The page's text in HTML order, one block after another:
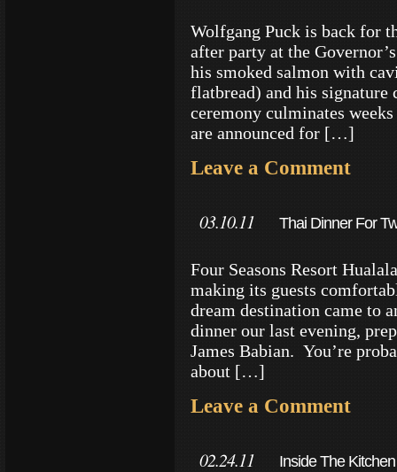
Wolfgang Puck is back for
after party at the
his smoked salmon with
flatbread) and his signature
ceremony culminates
are announced for […]
Leave a Comment
03.10.11 Thai Dinner For
Four Seasons Resort
making its guests
dream destination came to
dinner our last evening,
James Babian. You’re
about […]
Leave a Comment
02.24.11 Inside The